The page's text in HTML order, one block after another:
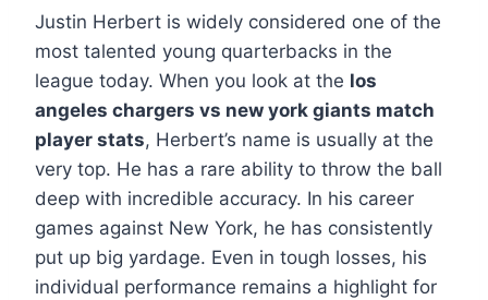
Justin Herbert is widely considered one of the
most talented young quarterbacks in the
league today. When you look at the los
angeles chargers vs new york giants match
player stats, Herbert’s name is usually at the
very top. He has a rare ability to throw the ball
deep with incredible accuracy. In his career
games against New York, he has consistently
put up big yardage. Even in tough losses, his
individual performance remains a highlight for